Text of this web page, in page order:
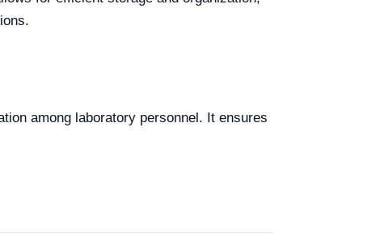
among laboratory personnel. It ensures